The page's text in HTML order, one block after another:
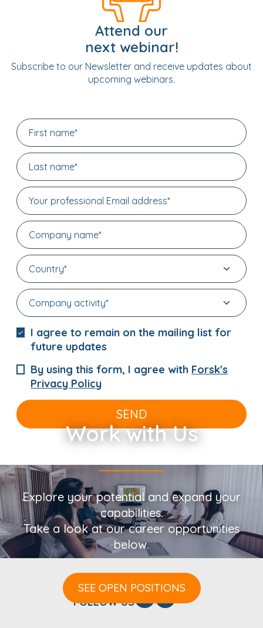
Attend our
next webinar!
Subscribe to our Newsletter and receive updates about
upcoming webinars.
I agree to remain on the mailing list for
future updates
By using this form, I agree with Forsk's
Privacy Policy
SEND
Work with Us
Explore your potential and expand your
capabilities.
Take a look at our career opportunities
below.
SEE OPEN POSITIONS
FOLLOW US